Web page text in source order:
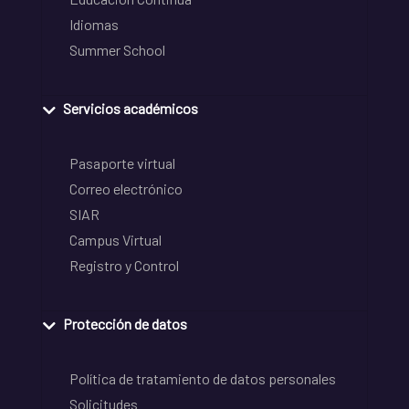
Idiomas
Summer School
Servicios académicos
Pasaporte virtual
Correo electrónico
SIAR
Campus Virtual
Registro y Control
Protección de datos
Política de tratamiento de datos personales
Solicitudes